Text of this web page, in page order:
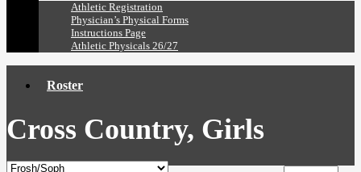
Athletic Registration
Physician’s Physical Forms
Instructions Page
Athletic Physicals 26/27
Roster
Cross Country, Girls